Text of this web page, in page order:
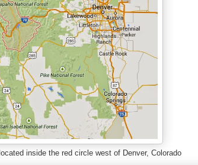
inside the red circle west of Denver, Colorado